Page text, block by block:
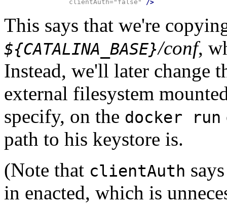
clientAuth="false"
This says that we're
${CATALINA_BASE}/conf,
Instead, we'll later change
external filesystem
specify, on the docker run
path to his keystore is.
(Note that clientAuth
in enacted, which is